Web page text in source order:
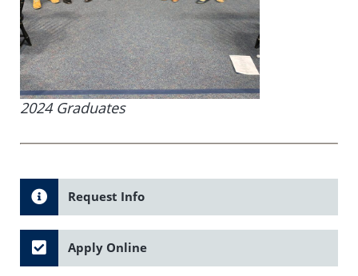
2024 Graduates
Request Info
Apply Online